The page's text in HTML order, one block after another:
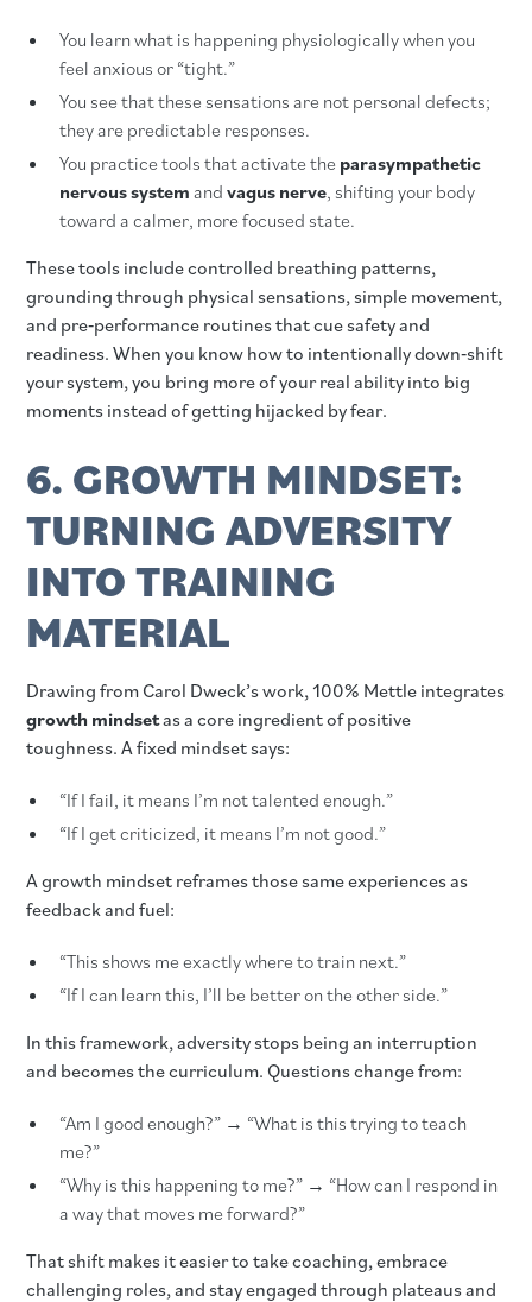
You learn what is happening physiologically when you
feel anxious or “tight.”
You see that these sensations are not personal defects;
they are predictable responses.
You practice tools that activate the parasympathetic
nervous system andvagus nerve, shifting your body
toward a calmer, more focused state.
These tools include controlled breathing patterns,
grounding through physical sensations, simple movement,
and pre‑performance routines that cue safety and
readiness. When you know how to intentionally down‑shift
your system, you bring more of your real ability into big
moments instead of getting hijacked by fear.
6. GROWTH MINDSET:
TURNING ADVERSITY
INTO TRAINING
MATERIAL
Drawing from Carol Dweck’s work, 100% Mettle integrates
growth mindsetas a core ingredient of positive
toughness. A fixed mindset says:
“If I fail, it means I’m not talented enough.”
“If I get criticized, it means I’m not good.”
A growth mindset reframes those same experiences as
feedback and fuel:
“This shows me exactly where to train next.”
“If I can learn this, I’ll be better on the other side.”
In this framework, adversity stops being an interruption
and becomes the curriculum. Questions change from:
“Am I good enough?” → “What is this trying to teach
me?”
“Why is this happening to me?” → “How can I respond in
a way that moves me forward?”
That shift makes it easier to take coaching, embrace
challenging roles, and stay engaged through plateaus and